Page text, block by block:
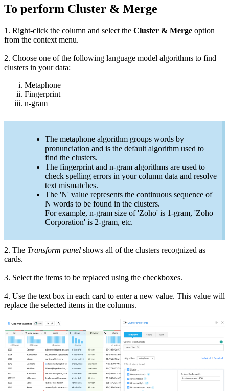
To perform Cluster & Merge
1. Right-click the column and select the Cluster & Merge option
from the context menu.
2. Choose one of the following language model algorithms to find
clusters in your data:
Metaphone
Fingerprint
n-gram
The metaphone algorithm groups words by
pronunciation and is the default algorithm used to
find the clusters.
The fingerprint and n-gram algorithms are used to
check spelling errors in your column data and resolve
text mismatches.
The 'N' value represents the continuous sequence of
N words to be found in the clusters.
For example, n-gram size of 'Zoho' is 1-gram, 'Zoho
Corporation' is 2-gram, etc.
2. The Transform panel shows all of the clusters recognized as
cards.
3. Select the items to be replaced using the checkboxes.
4. Use the text box in each card to enter a new value. This value will
replace the selected items in the columns.